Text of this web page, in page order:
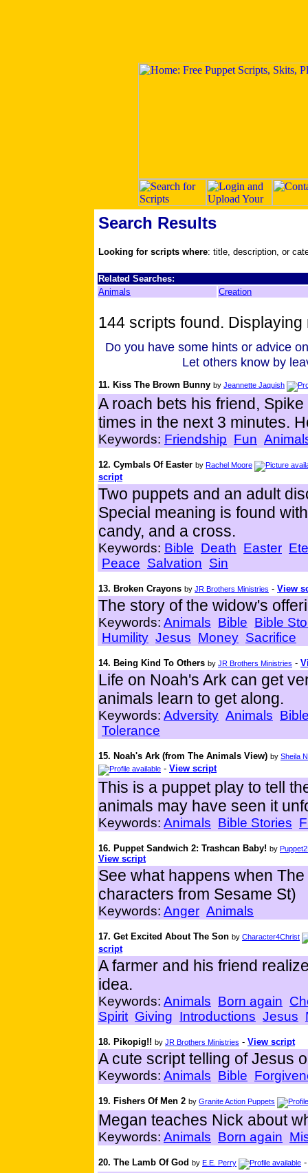
Search Results
Looking for scripts where: title, description, or
Related Searches:
Animals
Creation
144 scripts found. Displaying
Do you have some hints or advice
Let others know by
11. Kiss The Brown Bunny by Jeannette Jaquish
A roach bets his friend,
times in the next 3 minutes.
Keywords: Friendship Fun
12. Cymbals Of Easter by Rachel Moore
script
Two puppets and an adult
Special meaning is found
candy, and a cross.
Keywords: Bible Death Easter
Peace Salvation Sin
13. Broken Crayons by JR Brothers Ministries - View
The story of the widow's
Keywords: Animals Bible Bible
Humility Jesus Money Sacrifice
14. Being Kind To Others by JR Brothers Ministries -
Life on Noah's Ark can get
animals learn to get along.
Keywords: Adversity Animals
Tolerance
15. Noah's Ark (from The Animals View) by Sheila
- View script
This is a puppet play to tell
animals may have seen it
Keywords: Animals Bible Stories
16. Puppet Sandwich 2: Trashcan Baby! by
View script
See what happens when
characters from Sesame St)
Keywords: Anger Animals
17. Get Excited About The Son by Character4Christ
script
A farmer and his friend
idea.
Keywords: Animals Born again
Spirit Giving Introductions Jesus
18. Pikopig!! by JR Brothers Ministries - View script
A cute script telling of Jesus
Keywords: Animals Bible
19. Fishers Of Men 2 by Granite Action Puppets
Megan teaches Nick about
Keywords: Animals Born again
20. The Lamb Of God by E.E. Perry